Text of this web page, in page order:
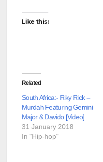
Like this:
Related
South Africa:- Riky Rick –
Murdah Featuring Gemini
Major & Davido [Video]
31 January 2018
In "Hip-hop"